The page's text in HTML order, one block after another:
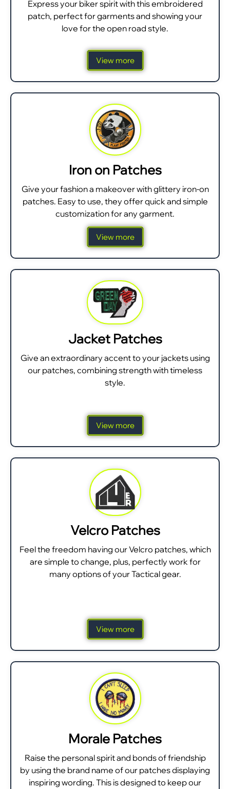
Express your biker spirit with this embroidered
patch, perfect for garments and showing your
love for the open road style.
View more
Iron on Patches
Give your fashion a makeover with glittery iron-on
patches. Easy to use, they offer quick and simple
customization for any garment.
View more
Jacket Patches
Give an extraordinary accent to your jackets using
our patches, combining strength with timeless
style.
View more
Velcro Patches
Feel the freedom having our Velcro patches, which
are simple to change, plus, perfectly work for
many options of your Tactical gear.
View more
Morale Patches
Raise the personal spirit and bonds of friendship
by using the brand name of our patches displaying
inspiring wording. This is designed to keep our